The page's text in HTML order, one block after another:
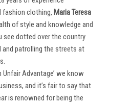
fashion clothing, Maria Teresa
of style and knowledge and
see dotted over the country
and patrolling the streets at
Unfair Advantage’ we know
and it’s fair to say that
is renowned for being the